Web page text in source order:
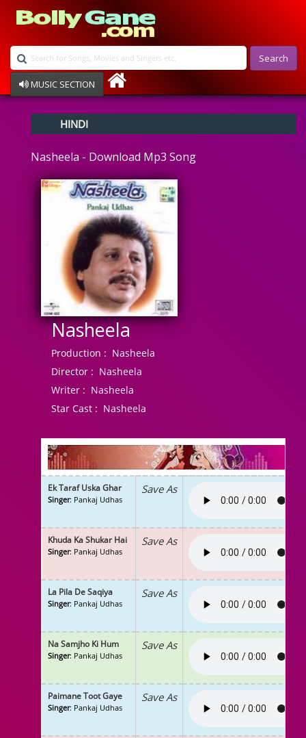
Search
MUSIC SECTION
Devotional
Ghazals
Instrumental
HINDI
Nasheela - Download Mp3 Song
Nasheela
Production : Nasheela
Director : Nasheela
Writer : Nasheela
Star Cast : Nasheela
Ek Taraf Uska Ghar
Singer: Pankaj Udhas
Save As
Khuda Ka Shukar Hai
Singer: Pankaj Udhas
Save As
La Pila De Saqiya
Singer: Pankaj Udhas
Save As
Na Samjho Ki Hum
Singer: Pankaj Udhas
Save As
Paimane Toot Gaye
Singer: Pankaj Udhas
Save As